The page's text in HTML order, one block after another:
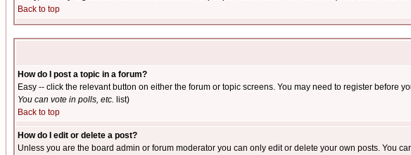
Back to top
How do I post a topic in a forum?
Easy -- click the relevant button on either the forum or topic screens. You may need to register before
You can vote in polls, etc. list)
Back to top
How do I edit or delete a post?
Unless you are the board admin or forum moderator you can only edit or delete your own posts. You